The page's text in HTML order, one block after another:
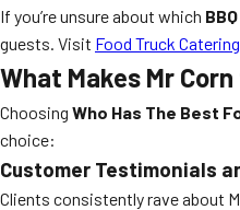
If you’re unsure about which
guests. Visit Food Truck
What Makes Mr
Choosing Who Has The Best
choice:
Customer Testimonials
Clients consistently rave about